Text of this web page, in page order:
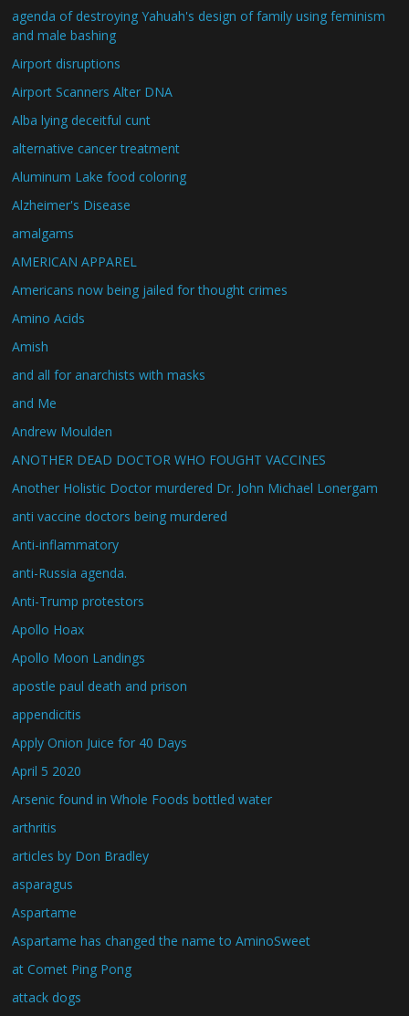
agenda of destroying Yahuah's design of family using feminism
and male bashing
Airport disruptions
Airport Scanners Alter DNA
Alba lying deceitful cunt
alternative cancer treatment
Aluminum Lake food coloring
Alzheimer's Disease
amalgams
AMERICAN APPAREL
Americans now being jailed for thought crimes
Amino Acids
Amish
and all for anarchists with masks
and Me
Andrew Moulden
ANOTHER DEAD DOCTOR WHO FOUGHT VACCINES
Another Holistic Doctor murdered Dr. John Michael Lonergam
anti vaccine doctors being murdered
Anti-inflammatory
anti-Russia agenda.
Anti-Trump protestors
Apollo Hoax
Apollo Moon Landings
apostle paul death and prison
appendicitis
Apply Onion Juice for 40 Days
April 5 2020
Arsenic found in Whole Foods bottled water
arthritis
articles by Don Bradley
asparagus
Aspartame
Aspartame has changed the name to AminoSweet
at Comet Ping Pong
attack dogs